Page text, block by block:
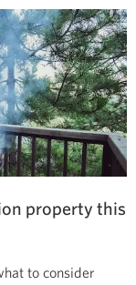
property this
to consider